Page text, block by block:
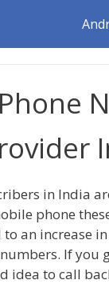
in India
phone
an increase
If you
idea to call